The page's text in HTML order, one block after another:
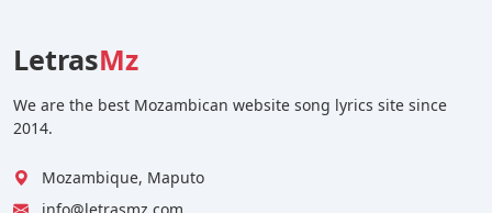
LetrasMz
We are the best Mozambican website song lyrics site since
2014.
Mozambique, Maputo